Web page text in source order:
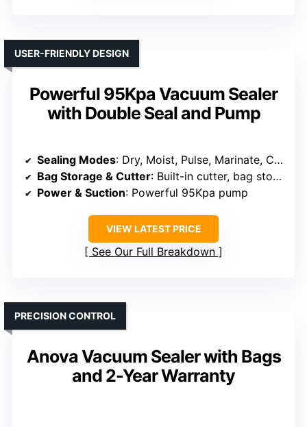
Powerful 95Kpa Vacuum Sealer
with Double Seal and Pump
USER-FRIENDLY DESIGN
Sealing Modes: Dry, Moist, Pulse, Marinate, Canister
Bag Storage & Cutter: Built-in cutter, bag storage
Power & Suction: Powerful 95Kpa pump
VIEW LATEST PRICE
See Our Full Breakdown
Anova Vacuum Sealer with Bags
and 2-Year Warranty
PRECISION CONTROL